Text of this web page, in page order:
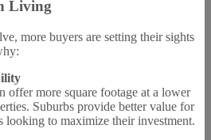
Living
more buyers are setting their sights
offer more square footage at a lower
Suburbs provide better value for
looking to maximize their investment.